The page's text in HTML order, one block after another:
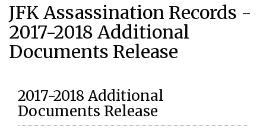
JFK Assassination Records -
2017-2018 Additional
Documents Release
2017-2018 Additional
Documents Release